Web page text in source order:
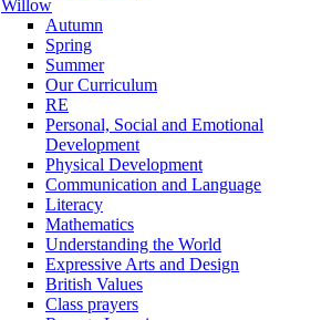
Willow
Autumn
Spring
Summer
Our Curriculum
RE
Personal, Social and Emotional
Development
Physical Development
Communication and Language
Literacy
Mathematics
Understanding the World
Expressive Arts and Design
British Values
Class prayers